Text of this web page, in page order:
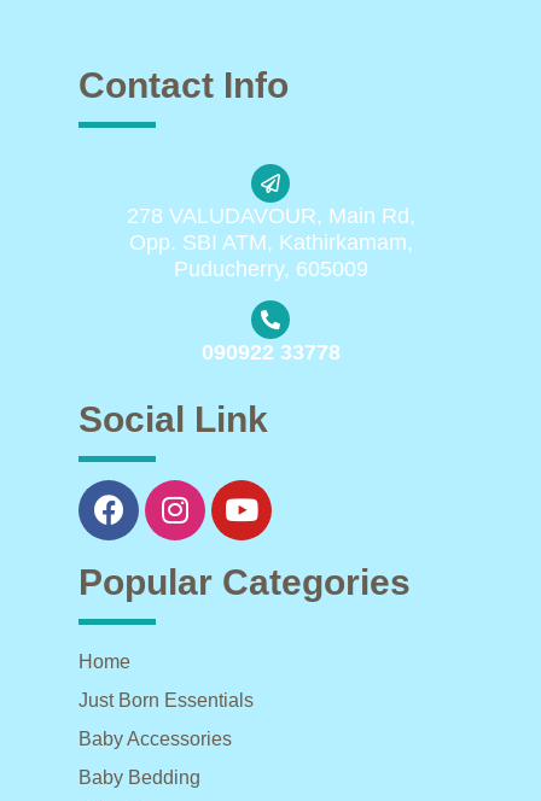
Contact Info
278 VALUDAVOUR, Main Rd,
Opp. SBI ATM, Kathirkamam,
Puducherry, 605009
090922 33778
Social Link
Popular Categories
Home
Just Born Essentials
Baby Accessories
Baby Bedding